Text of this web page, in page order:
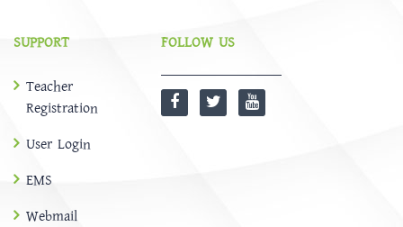
SUPPORT
Teacher
Registration
User Login
EMS
Webmail
FOLLOW US